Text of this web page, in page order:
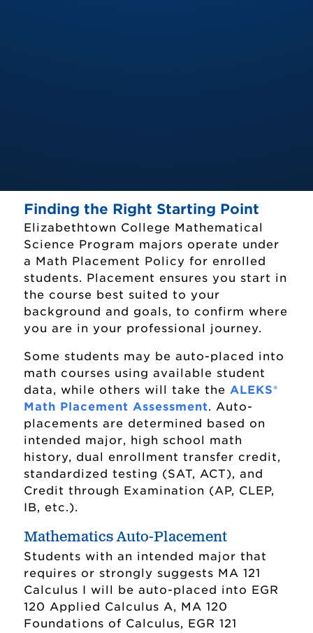
Mathematical Sciences Program
Actuarial Science Major
Applied Mathematics Major
Mathematical Business Major
Mathematics Education Major
Finding the Right Starting Point
Elizabethtown College Mathematical
Science Program majors operate under
a Math Placement Policy for enrolled
students. Placement ensures you start in
the course best suited to your
background and goals, to confirm where
you are in your professional journey.
Some students may be auto-placed into
math courses using available student
data, while others will take the ALEKS®
Math Placement Assessment. Auto-
placements are determined based on
intended major, high school math
history, dual enrollment transfer credit,
standardized testing (SAT, ACT), and
Credit through Examination (AP, CLEP,
IB, etc.).
Mathematics Auto-Placement
Students with an intended major that
requires or strongly suggests MA 121
Calculus I will be auto-placed into EGR
120 Applied Calculus A, MA 120
Foundations of Calculus, EGR 121